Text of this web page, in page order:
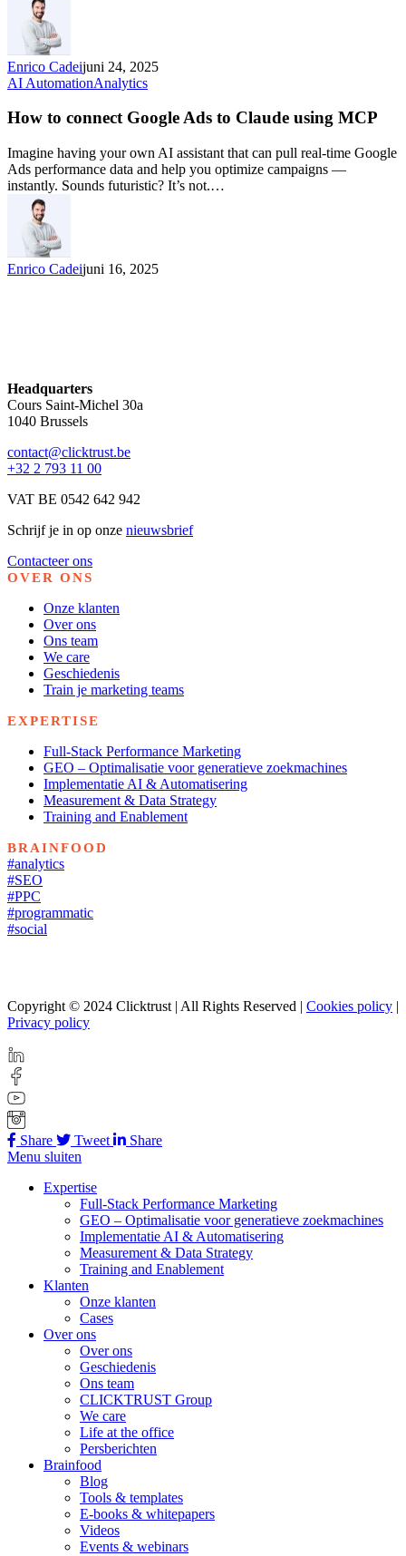
Enrico Cadeijuni 24, 2025
AI AutomationAnalytics
How to connect Google Ads to Claude using MCP
Imagine having your own AI assistant that can pull real-time Google
Ads performance data and help you optimize campaigns —
instantly. Sounds futuristic? It’s not.…
Enrico Cadeijuni 16, 2025
Headquarters
Cours Saint-Michel 30a
1040 Brussels
contact@clicktrust.be
+32 2 793 11 00
VAT BE 0542 642 942
Schrijf je in op onze nieuwsbrief
Contacteer ons
OVER ONS
Onze klanten
Over ons
Ons team
We care
Geschiedenis
Train je marketing teams
EXPERTISE
Full-Stack Performance Marketing
GEO – Optimalisatie voor generatieve zoekmachines
Implementatie AI & Automatisering
Measurement & Data Strategy
Training and Enablement
BRAINFOOD
#analytics
#SEO
#PPC
#programmatic
#social
Copyright © 2024 Clicktrust | All Rights Reserved | Cookies policy |
Privacy policy
Share Tweet
Share
Menu sluiten
Expertise
Full-Stack Performance Marketing
GEO – Optimalisatie voor generatieve zoekmachines
Implementatie AI & Automatisering
Measurement & Data Strategy
Training and Enablement
Klanten
Onze klanten
Cases
Over ons
Over ons
Geschiedenis
Ons team
CLICKTRUST Group
We care
Life at the office
Persberichten
Brainfood
Blog
Tools & templates
E-books & whitepapers
Videos
Events & webinars